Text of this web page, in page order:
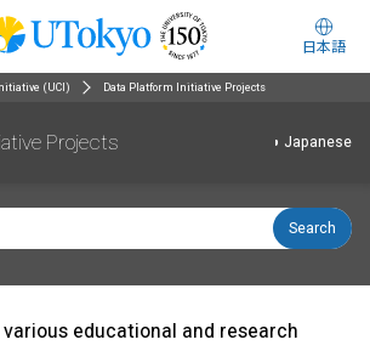
日本語
(UCI) Data Platform Initiative Projects
Projects Japanese
Search
educational and research